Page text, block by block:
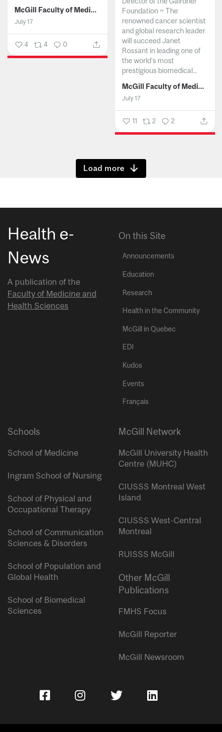
McGill Faculty of Medicine and Health Sciences
July 17
4 4 0
Foundation ~ The
renowned cancer scientist
and global research leader
will succeed Janet
Rossant in leading one of
the world’s most
prestigious biomedical...
McGill Faculty of Medicine and Health Sciences
July 17
11 2 2
Show more
Health e-
News
A publication of the
Faculty of Medicine and
Health Sciences
On this Site
Announcements
Education
Research
Health in the Community
McGill in Quebec
EDI
Kudos
Events
Français
Schools
School of Medicine
Ingram School of Nursing
School of Physical and
Occupational Therapy
School of Communication
Sciences & Disorders
School of Population and
Global Health
School of Biomedical
Sciences
McGill Network
McGill University Health
Centre (MUHC)
CIUSSS Montreal West
Island
CIUSSS West-Central
Montreal
RUISSS McGill
Other McGill
Publications
FMHS Focus
McGill Reporter
McGill Newsroom